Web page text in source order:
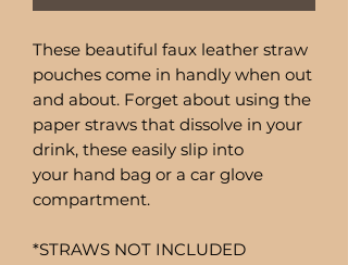
These beautiful faux leather straw
pouches come in handly when out
and about. Forget about using the
paper straws that dissolve in your
drink, these easily slip into
your hand bag or a car glove
compartment.
*STRAWS NOT INCLUDED